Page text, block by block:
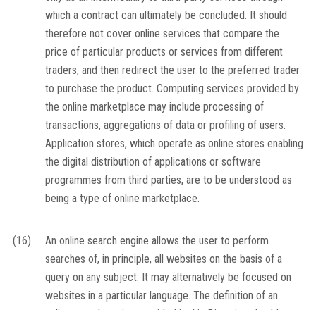
which a contract can ultimately be concluded. It should
therefore not cover online services that compare the
price of particular products or services from different
traders, and then redirect the user to the preferred trader
to purchase the product. Computing services provided by
the online marketplace may include processing of
transactions, aggregations of data or profiling of users.
Application stores, which operate as online stores enabling
the digital distribution of applications or software
programmes from third parties, are to be understood as
being a type of online marketplace.
(16)
An online search engine allows the user to perform
searches of, in principle, all websites on the basis of a
query on any subject. It may alternatively be focused on
websites in a particular language. The definition of an